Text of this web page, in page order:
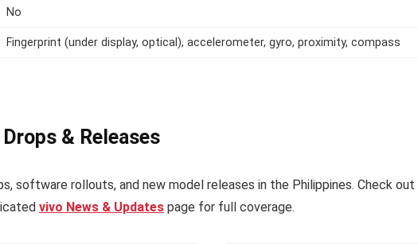
No
Fingerprint (under display, optical), accelerometer, gyro, proximity, compass
& Releases
software rollouts, and new model releases in the Philippines. Check out
vivo News & Updates page for full coverage.